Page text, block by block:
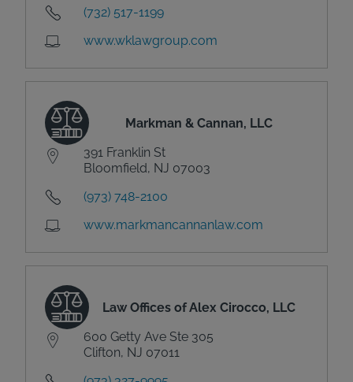
(732) 517-1199
www.wklawgroup.com
Markman & Cannan, LLC
391 Franklin St
Bloomfield, NJ 07003
(973) 748-2100
www.markmancannanlaw.com
Law Offices of Alex Cirocco, LLC
600 Getty Ave Ste 305
Clifton, NJ 07011